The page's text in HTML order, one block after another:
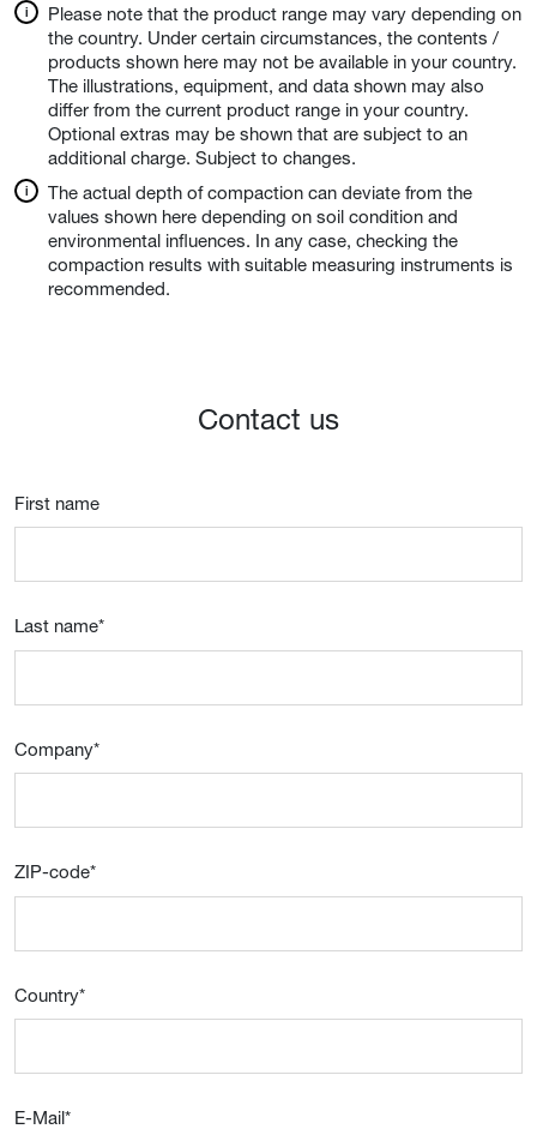
Please note that the product range may vary depending on
the country. Under certain circumstances, the contents /
products shown here may not be available in your country.
The illustrations, equipment, and data shown may also
differ from the current product range in your country.
Optional extras may be shown that are subject to an
additional charge. Subject to changes.
The actual depth of compaction can deviate from the
values shown here depending on soil condition and
environmental influences. In any case, checking the
compaction results with suitable measuring instruments is
recommended.
Contact us
First name
Last name*
Company*
ZIP-code*
Country*
E-Mail*